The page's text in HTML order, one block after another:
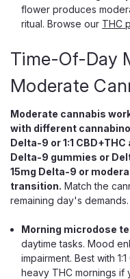
built for people who
$14.99
flower produces
ritual. Browse our THC
Time-Of-Day
Moderate
Moderate cannabis
with different
Delta-9 or 1:1
Delta-9 gummies or
15mg Delta-9 or
transition. Match the
remaining day's demands.
Morning microdose
daytime tasks. Mood
impairment. Best with
heavy THC mornings if